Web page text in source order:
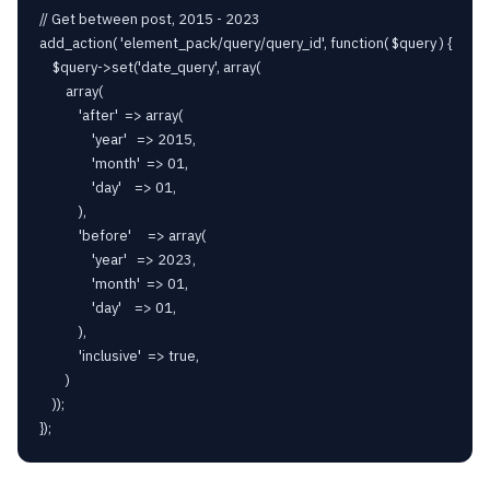
// Get between post, 2015 - 2023
add_action( 'element_pack/query/query_id', function( $query ) {
    $query->set('date_query', array(
        array(
            'after'  => array(
                'year'   => 2015,
                'month'  => 01,
                'day'    => 01,
            ),
            'before'     => array(
                'year'   => 2023,
                'month'  => 01,
                'day'    => 01,
            ),
            'inclusive'  => true,
        )
    ));
});